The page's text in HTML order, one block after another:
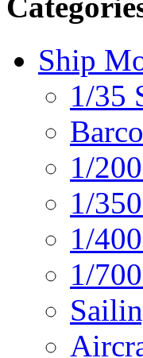
Ship
1/35
1/
1/
1/
1/